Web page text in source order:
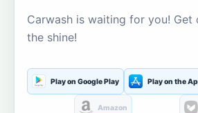
Carwash is waiting for you! Get
the shine!
Play on Google Play Play on the
Amazon